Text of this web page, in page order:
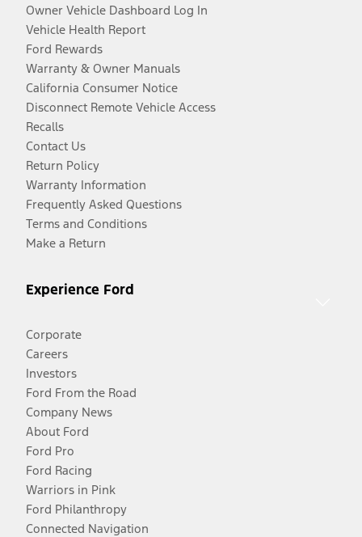
Owner Vehicle Dashboard Log In
Vehicle Health Report
Ford Rewards
Warranty & Owner Manuals
California Consumer Notice
Disconnect Remote Vehicle Access
Recalls
Contact Us
Return Policy
Warranty Information
Frequently Asked Questions
Terms and Conditions
Make a Return
Experience Ford
Corporate
Careers
Investors
Ford From the Road
Company News
About Ford
Ford Pro
Ford Racing
Warriors in Pink
Ford Philanthropy
Connected Navigation